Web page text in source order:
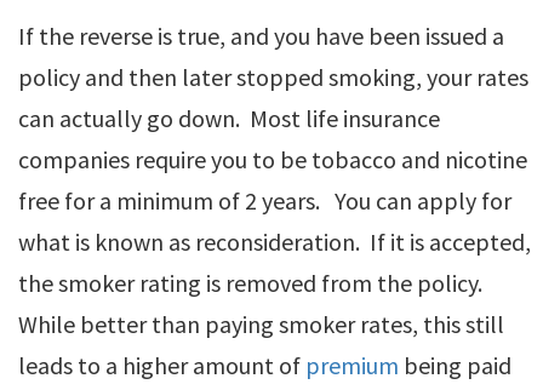
If the reverse is true, and you have been issued a
policy and then later stopped smoking, your rates
can actually go down. Most life insurance
companies require you to be tobacco and nicotine
free for a minimum of 2 years. You can apply for
what is known as reconsideration. If it is accepted,
the smoker rating is removed from the policy.
While better than paying smoker rates, this still
leads to a higher amount of premium being paid